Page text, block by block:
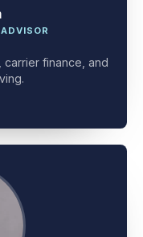
finance, and